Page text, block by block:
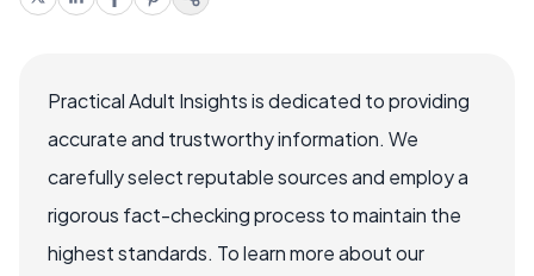
Practical Adult Insights is dedicated to providing
accurate and trustworthy information. We
carefully select reputable sources and employ a
rigorous fact-checking process to maintain the
highest standards. To learn more about our